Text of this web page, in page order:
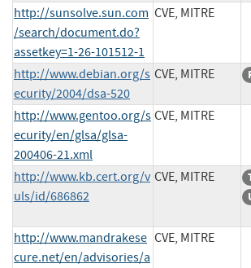
http://sunsolve.sun.com
/search/document.do?
assetkey=1-26-101512-1
CVE, MITRE
http://www.debian.org/s
ecurity/2004/dsa-520
CVE, MITRE
http://www.gentoo.org/s
ecurity/en/glsa/glsa-
200406-21.xml
CVE, MITRE
http://www.kb.cert.org/v
uls/id/686862
CVE, MITRE
http://www.mandrakese
cure.net/en/advisories/a
CVE, MITRE